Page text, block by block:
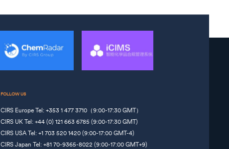
FOLLOW US
CIRS Europe Tel: +353 1 477 3710（9:00-17:30 GMT）
CIRS UK Tel: +44 (0) 121 663 6785 (9:00-17:30 GMT)
CIRS USA Tel: +1 703 520 1420 (9:00-17:00 GMT-4)
CIRS Japan Tel: +81 70-9365-8022 (9:00-17:00 GMT+9)